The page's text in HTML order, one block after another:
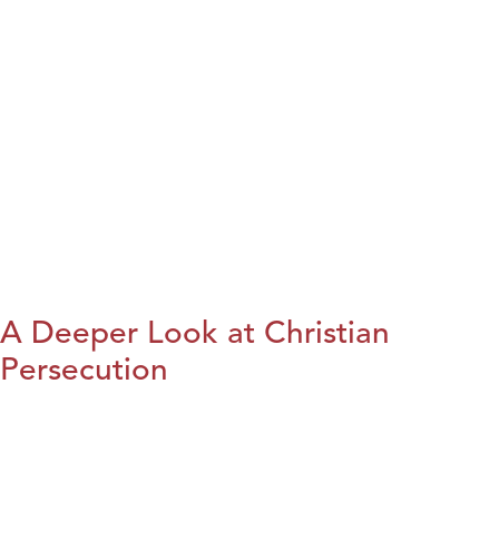
A Deeper Look at Christian
Persecution